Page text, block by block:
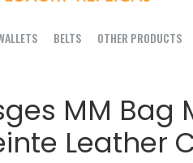
BELTS OTHER PRODUCTS
MM Bag
Leather